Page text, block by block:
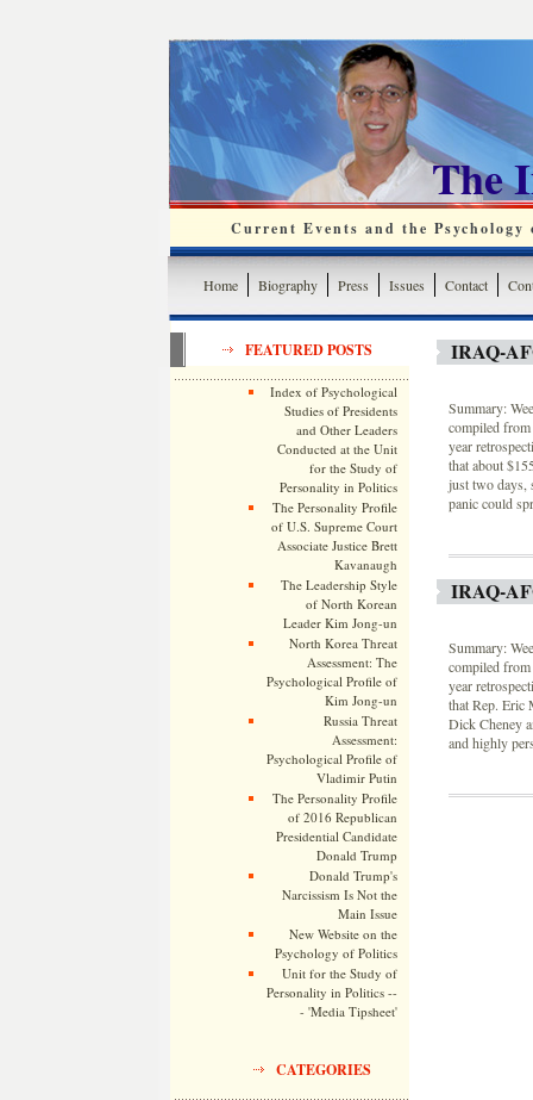
The
Current Events and the
Home Biography Press Issues Contact
FEATURED POSTS
Index of Psychological
Studies of Presidents
and Other Leaders
Conducted at the Unit
for the Study of
Personality in Politics
The Personality Profile
of U.S. Supreme Court
Associate Justice Brett
Kavanaugh
The Leadership Style
of North Korean
Leader Kim Jong-un
North Korea Threat
Assessment: The
Psychological Profile of
Kim Jong-un
Russia Threat
Assessment:
Psychological Profile of
Vladimir Putin
The Personality Profile
of 2016 Republican
Presidential Candidate
Donald Trump
Donald Trump's
Narcissism Is Not the
Main Issue
New Website on the
Psychology of Politics
Unit for the Study of
Personality in Politics --
- 'Media Tipsheet'
CATEGORIES
IRAQ-
Summary:
compiled
year
that about
just two days,
panic could
IRAQ-
Summary:
compiled
year
that Rep. Eric
Dick Cheney
and highly